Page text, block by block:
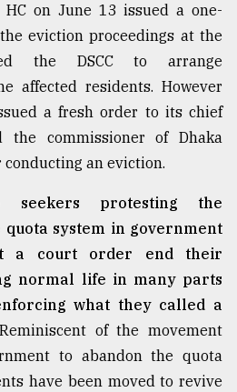
HC on June 13 issued a one-
eviction proceedings at the
the DSCC to arrange
affected residents. However
a fresh order to its chief
the commissioner of Dhaka
an eviction.
seekers protesting the
system in government
a court order end their
normal life in many parts
what they called a
Reminiscent of the movement
to abandon the quota
have been moved to revive